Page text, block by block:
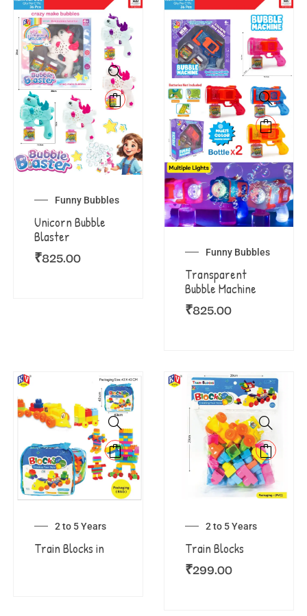
Funny Bubbles
Unicorn Bubble
Blaster
₹825.00 Funny Bubbles
Transparent
Bubble Machine
₹825.00
2 to 5 Years
Train Blocks in
2 to 5 Years
Train Blocks
₹299.00